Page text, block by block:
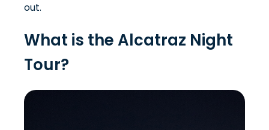
out.
What is the Alcatraz Night
Tour?